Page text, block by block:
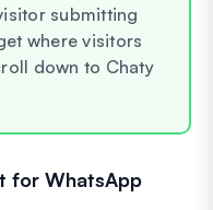
submitting
where visitors
down to Chaty
for WhatsApp